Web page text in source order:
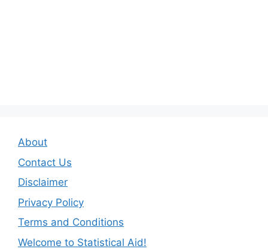
About
Contact Us
Disclaimer
Privacy Policy
Terms and Conditions
Welcome to Statistical Aid!